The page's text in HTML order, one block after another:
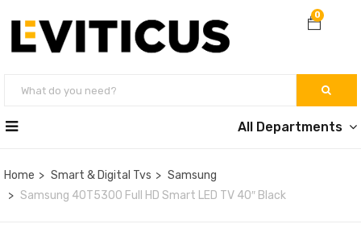
0
All Departments
Home Smart & Digital Tvs
Samsung
Samsung 40T5300 Full HD Smart LED TV 40″ Black